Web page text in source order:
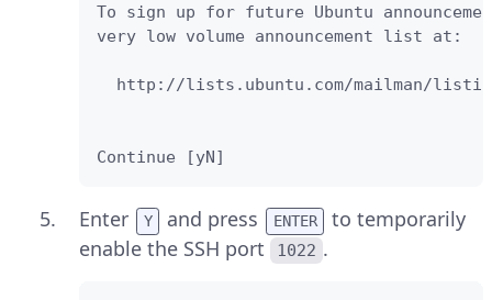
To sign up for future Ubuntu
very low volume announcement list at:
http://lists.ubuntu.com/mailman/
Continue [yN]
Enter Y and press ENTER
to temporarily
enable the SSH port
1022 .